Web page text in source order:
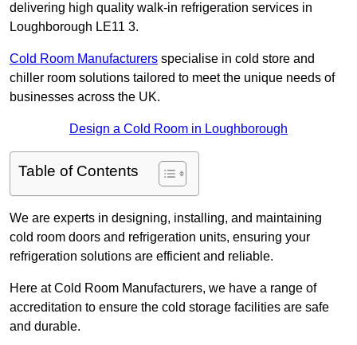
delivering high quality walk-in refrigeration services in
Loughborough LE11 3.
Cold Room Manufacturers specialise in cold store and
chiller room solutions tailored to meet the unique needs of
businesses across the UK.
Design a Cold Room in Loughborough
Table of Contents
We are experts in designing, installing, and maintaining
cold room doors and refrigeration units, ensuring your
refrigeration solutions are efficient and reliable.
Here at Cold Room Manufacturers, we have a range of
accreditation to ensure the cold storage facilities are safe
and durable.